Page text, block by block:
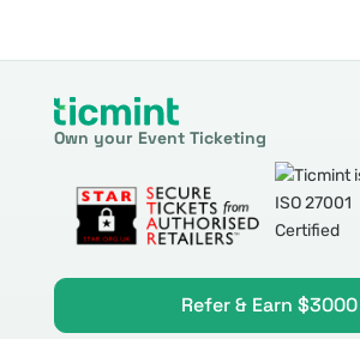
Own your Event Ticketing
Refer & Earn $3000